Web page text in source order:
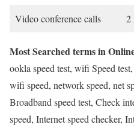
Video conference calls 2
Most Searched terms in
ookla speed test, wifi Speed
wifi speed, network speed, net
Broadband speed test, Check
speed, Internet speed checker,